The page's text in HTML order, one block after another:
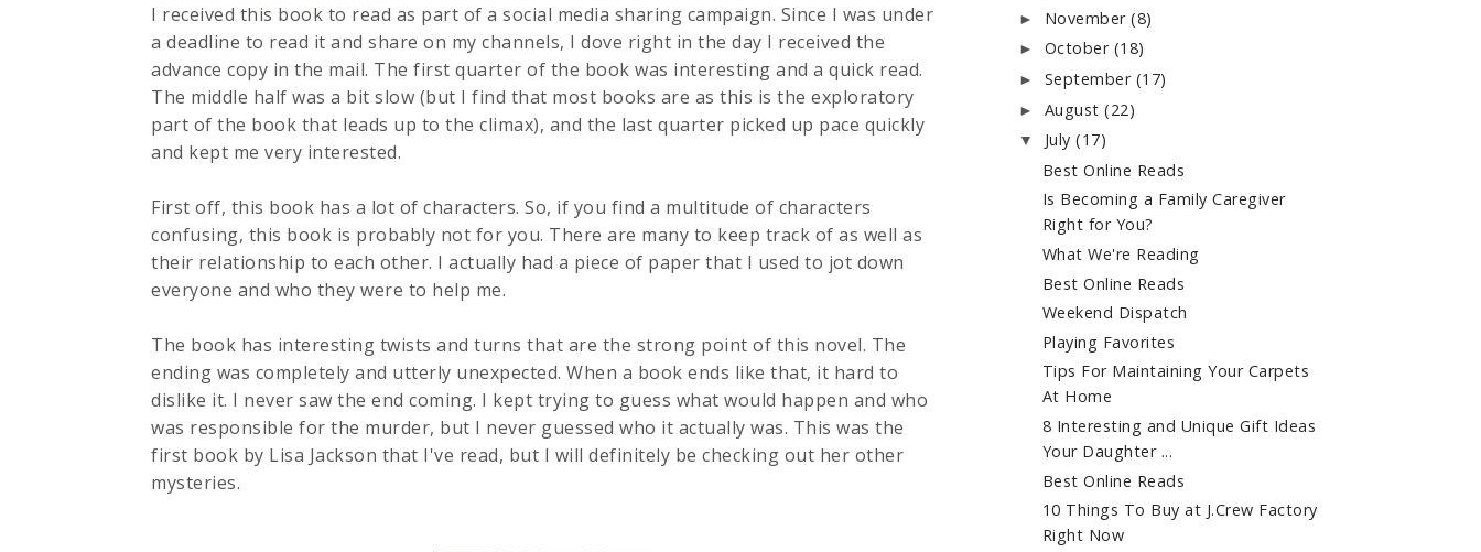
I received this book to read as part of a social media sharing campaign. Since I was under
a deadline to read it and share on my channels, I dove right in the day I received the
advance copy in the mail. The first quarter of the book was interesting and a quick read.
The middle half was a bit slow (but I find that most books are as this is the exploratory
part of the book that leads up to the climax), and the last quarter picked up pace quickly
and kept me very interested.
First off, this book has a lot of characters. So, if you find a multitude of characters
confusing, this book is probably not for you. There are many to keep track of as well as
their relationship to each other. I actually had a piece of paper that I used to jot down
everyone and who they were to help me.
The book has interesting twists and turns that are the strong point of this novel. The
ending was completely and utterly unexpected. When a book ends like that, it hard to
dislike it. I never saw the end coming. I kept trying to guess what would happen and who
was responsible for the murder, but I never guessed who it actually was. This was the
first book by Lisa Jackson that I've read, but I will definitely be checking out her other
mysteries.
► November(8)
► October (18)
► September (17)
► August(22)
▼ July(17)
Best Online Reads
Is Becoming a Family Caregiver
Right for You?
What We're Reading
Best Online Reads
Weekend Dispatch
Playing Favorites
Tips For Maintaining Your Carpets
At Home
8 Interesting and Unique Gift Ideas
Your Daughter ...
Best Online Reads
10 Things To Buy at J.Crew Factory
Right Now